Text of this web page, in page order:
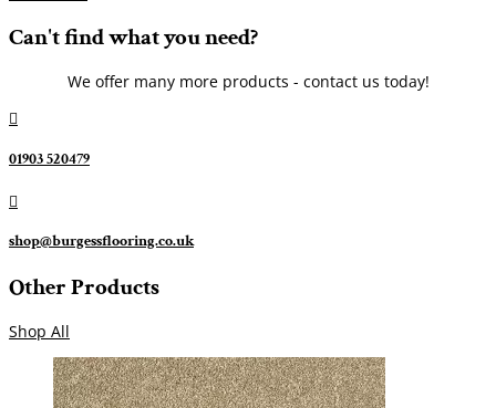
Can't find what you need?
We offer many more products - contact us today!

01903 520479

shop@burgessflooring.co.uk
Other Products
Shop All